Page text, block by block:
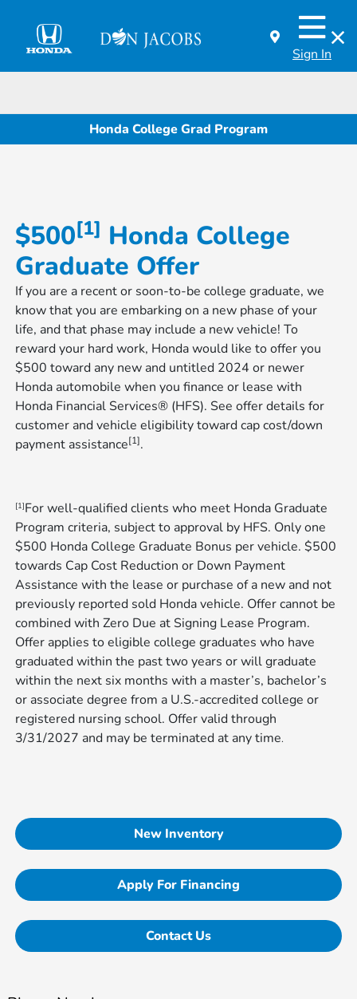
Sign In
Honda College Grad Program
$500[1] Honda College
Graduate Offer
If you are a recent or soon-to-be college graduate, we
know that you are embarking on a new phase of your
life, and that phase may include a new vehicle! To
reward your hard work, Honda would like to offer you
$500 toward any new and untitled 2024 or newer
Honda automobile when you finance or lease with
Honda Financial Services® (HFS). See offer details for
customer and vehicle eligibility toward cap cost/down
payment assistance[1]​​​​​​​.
[1]For well-qualified clients who meet Honda Graduate
Program criteria, subject to approval by HFS. Only one
$500 Honda College Graduate Bonus per vehicle. $500
towards Cap Cost Reduction or Down Payment
Assistance with the lease or purchase of a new and not
previously reported sold Honda vehicle. Offer cannot be
combined with Zero Due at Signing Lease Program.
Offer applies to eligible college graduates who have
graduated within the past two years or will graduate
within the next six months with a master’s, bachelor’s
or associate degree from a U.S.-accredited college or
registered nursing school. Offer valid through
3/31/2027 and may be terminated at any time​​​​​​.
New Inventory
Apply For Financing
Contact Us